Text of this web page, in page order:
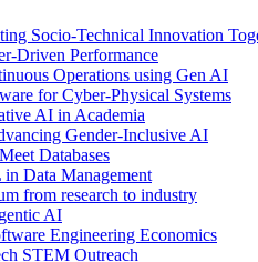
Socio-Technical Innovation
Driven Performance
Operations using Gen AI
for Cyber-Physical Systems
AI in Academia
Gender-Inclusive AI
Databases
Data Management
from research to industry
AI
Engineering Economics
STEM Outreach